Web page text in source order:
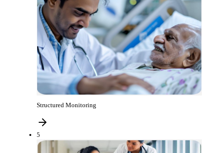
Structured Monitoring
5